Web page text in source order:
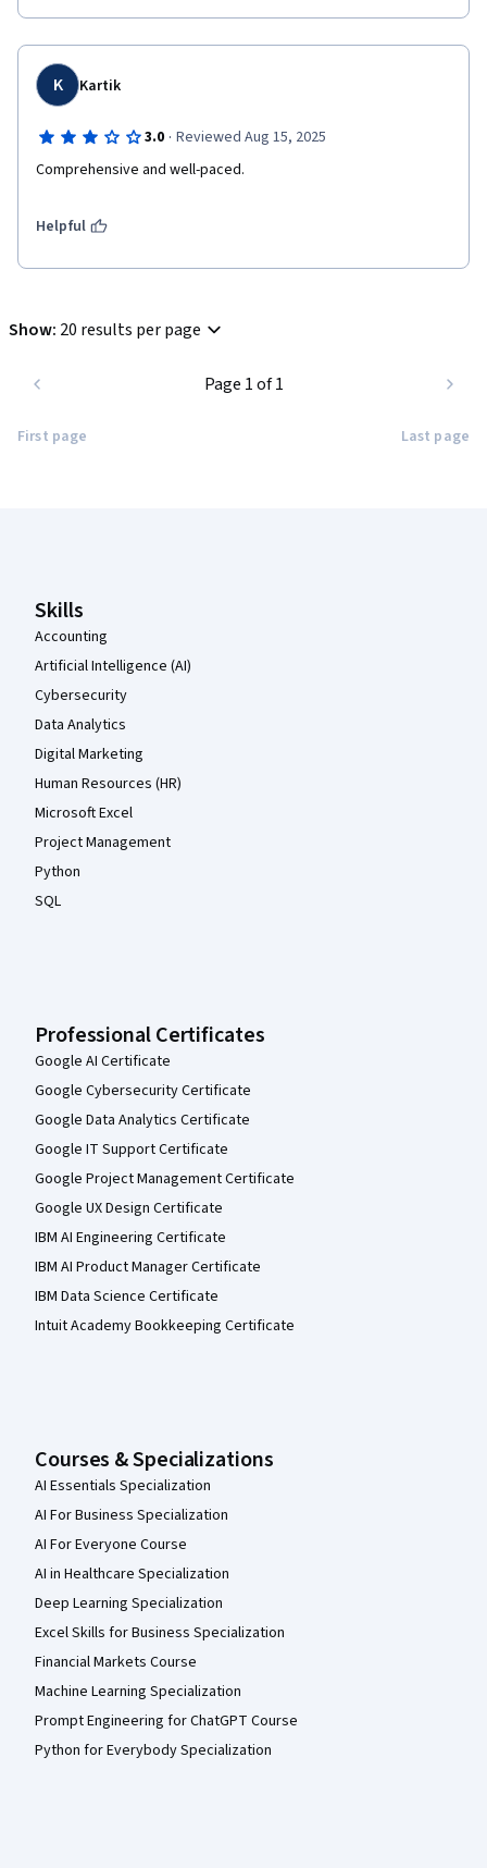
K Kartik
3.0 · Reviewed Aug 15, 2025
Comprehensive and well-paced.
Helpful
Show: 20 results per page
First page
Page 1 of 1
Last page
Skills
Accounting
Artificial Intelligence (AI)
Cybersecurity
Data Analytics
Digital Marketing
Human Resources (HR)
Microsoft Excel
Project Management
Python
SQL
Professional Certificates
Google AI Certificate
Google Cybersecurity Certificate
Google Data Analytics Certificate
Google IT Support Certificate
Google Project Management Certificate
Google UX Design Certificate
IBM AI Engineering Certificate
IBM AI Product Manager Certificate
IBM Data Science Certificate
Intuit Academy Bookkeeping Certificate
Courses & Specializations
AI Essentials Specialization
AI For Business Specialization
AI For Everyone Course
AI in Healthcare Specialization
Deep Learning Specialization
Excel Skills for Business Specialization
Financial Markets Course
Machine Learning Specialization
Prompt Engineering for ChatGPT Course
Python for Everybody Specialization